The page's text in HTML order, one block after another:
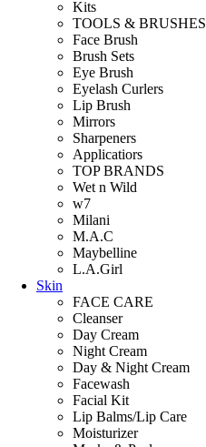
Kits
TOOLS & BRUSHES
Face Brush
Brush Sets
Eye Brush
Eyelash Curlers
Lip Brush
Mirrors
Sharpeners
Applicatiors
TOP BRANDS
Wet n Wild
w7
Milani
M.A.C
Maybelline
L.A.Girl
Skin
FACE CARE
Cleanser
Day Cream
Night Cream
Day & Night Cream
Facewash
Facial Kit
Lip Balms/Lip Care
Moisturizer